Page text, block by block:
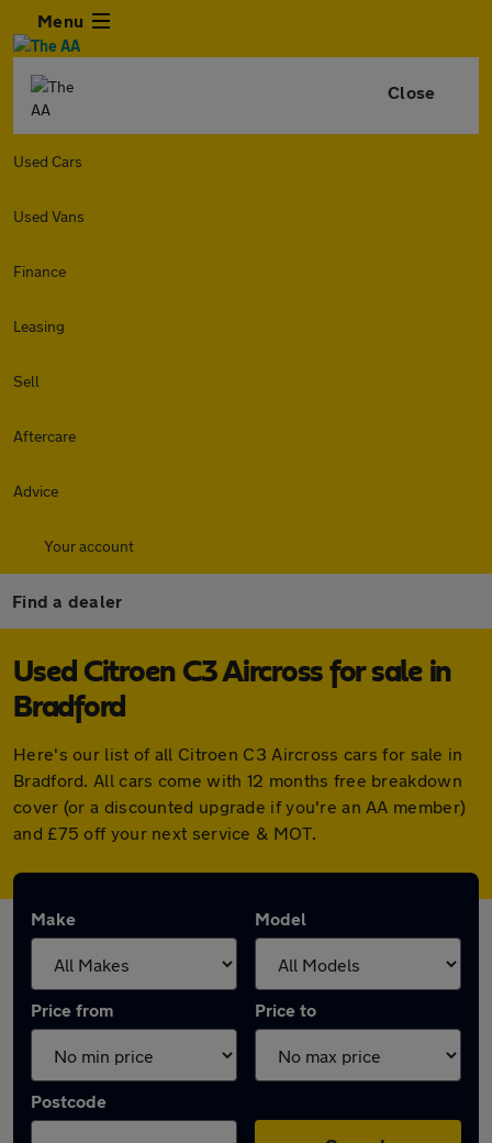
Menu
Close
Used Cars
Used Vans
Finance
Leasing
Sell
Aftercare
Advice
Your account
Find a dealer
Used Citroen C3 Aircross for sale in
Bradford
Here's our list of all Citroen C3 Aircross cars for sale in
Bradford. All cars come with 12 months free breakdown
cover (or a discounted upgrade if you're an AA member)
and £75 off your next service & MOT.
Make Model
Price from Price to
Postcode